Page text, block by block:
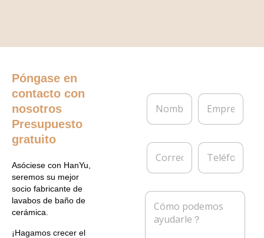
Póngase en
contacto con
nosotros
Presupuesto
gratuito
Asóciese con HanYu,
seremos su mejor
socio fabricante de
lavabos de baño de
cerámica.
¡Hagamos crecer el
N
m
r
E
p
e
C
r
e
T
l
f
o
n
M